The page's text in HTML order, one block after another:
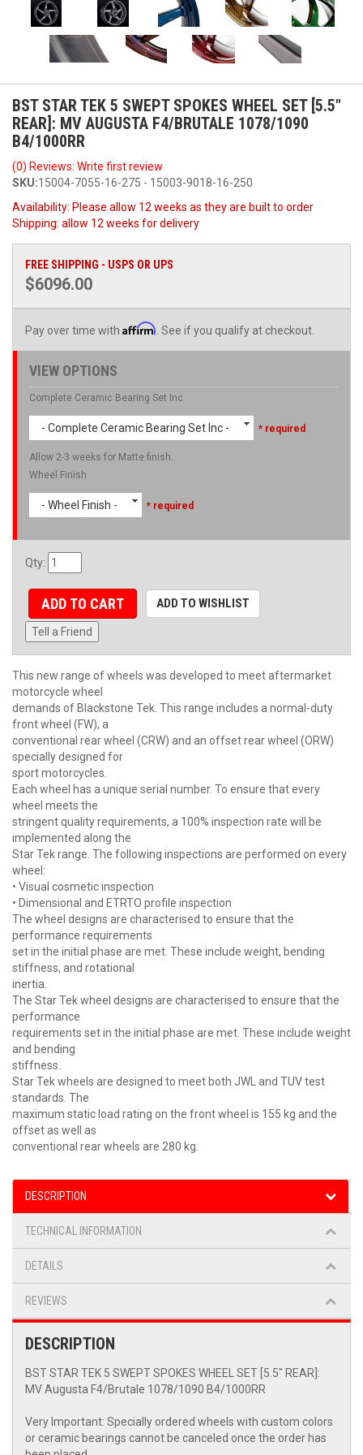
BST STAR TEK 5 SWEPT SPOKES WHEEL SET [5.5"
REAR]: MV AUGUSTA F4/BRUTALE 1078/1090
B4/1000RR
(0) Reviews: Write first review
SKU:15004-7055-16-275 - 15003-9018-16-250
Availability: Please allow 12 weeks as they are built to order
Shipping: allow 12 weeks for delivery
FREE SHIPPING - USPS OR UPS
$6096.00
Pay over time with Affirm . See if you qualify at checkout.
VIEW OPTIONS
Complete Ceramic Bearing Set Inc
- Complete Ceramic Bearing Set Inc - * required
Allow 2-3 weeks for Matte finish.
Wheel Finish
- Wheel Finish - * required
Qty:
ADD TO CART ADD TO WISHLIST
Tell a Friend
This new range of wheels was developed to meet aftermarket
motorcycle wheel
demands of Blackstone Tek. This range includes a normal-duty
front wheel (FW), a
conventional rear wheel (CRW) and an offset rear wheel (ORW)
specially designed for
sport motorcycles.
Each wheel has a unique serial number. To ensure that every
wheel meets the
stringent quality requirements, a 100% inspection rate will be
implemented along the
Star Tek range. The following inspections are performed on every
wheel:
• Visual cosmetic inspection
• Dimensional and ETRTO profile inspection
The wheel designs are characterised to ensure that the
performance requirements
set in the initial phase are met. These include weight, bending
stiffness, and rotational
inertia.
The Star Tek wheel designs are characterised to ensure that the
performance
requirements set in the initial phase are met. These include weight
and bending
stiffness.
Star Tek wheels are designed to meet both JWL and TUV test
standards. The
maximum static load rating on the front wheel is 155 kg and the
offset as well as
conventional rear wheels are 280 kg.
DESCRIPTION
TECHNICAL INFORMATION
DETAILS
REVIEWS
DESCRIPTION
BST STAR TEK 5 SWEPT SPOKES WHEEL SET [5.5" REAR]:
MV Augusta F4/Brutale 1078/1090 B4/1000RR
Very Important: Specially ordered wheels with custom colors
or ceramic bearings cannot be canceled once the order has